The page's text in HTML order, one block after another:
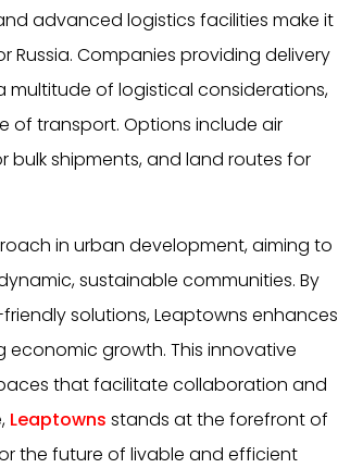
advanced logistics facilities make it
Companies providing delivery
multitude of logistical considerations,
of transport. Options include air
shipments, and land routes for
in urban development, aiming to
sustainable communities. By
solutions, Leaptowns enhances
growth. This innovative
that facilitate collaboration and
Leaptowns stands at the forefront of
the future of livable and efficient